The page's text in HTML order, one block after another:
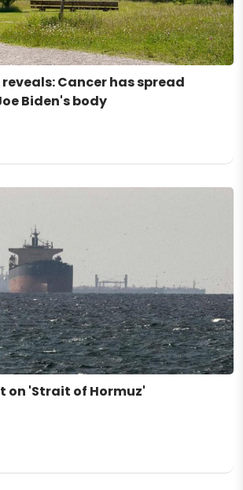
Cancer has spread
Biden's body
on 'Strait of Hormuz'